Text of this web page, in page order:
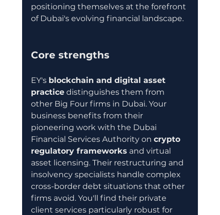
positioning themselves at the forefront
of Dubai's evolving financial landscape.
Core strengths
EY's blockchain and digital asset
practice distinguishes them from
other Big Four firms in Dubai. Your
business benefits from their
pioneering work with the Dubai
Financial Services Authority on crypto
regulatory frameworks and virtual
asset licensing. Their restructuring and
insolvency specialists handle complex
cross-border debt situations that other
firms avoid. You'll find their private
client services particularly robust for